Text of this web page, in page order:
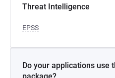
Threat Intelligence
EPSS
Do your applications use